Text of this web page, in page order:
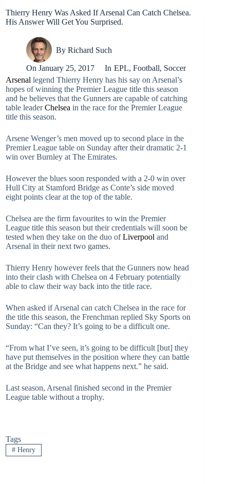
Thierry Henry Was Asked If Arsenal Can Catch Chelsea.
His Answer Will Get You Surprised.
By Richard Such
On January 25, 2017 In EPL, Football, Soccer
Arsenal legend Thierry Henry has his say on Arsenal’s
hopes of winning the Premier League title this season
and he believes that the Gunners are capable of catching
table leaderChelsea in the race for the Premier League
title this season.
Arsene Wenger’s men moved up to second place in the
Premier League table on Sunday after their dramatic 2-1
win over Burnley at The Emirates.
However the blues soon responded with a 2-0 win over
Hull City at Stamford Bridge as Conte’s side moved
eight points clear at the top of the table.
Chelsea are the firm favourites to win the Premier
League title this season but their credentials will soon be
tested when they take on the duo ofLiverpool and
Arsenal in their next two games.
Thierry Henry however feels that the Gunners now head
into their clash with Chelsea on 4 February potentially
able to claw their way back into the title race.
When asked if Arsenal can catch Chelsea in the race for
the title this season, the Frenchman replied Sky Sports on
Sunday: “Can they? It’s going to be a difficult one.
“From what I’ve seen, it’s going to be difficult [but] they
have put themselves in the position where they can battle
at the Bridge and see what happens next.” he said.
Last season, Arsenal finished second in the Premier
League table without a trophy.
Tags
#Henry